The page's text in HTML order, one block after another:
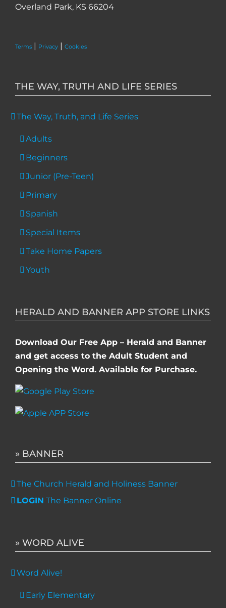
Overland Park, KS 66204
Terms | Privacy | Cookies
THE WAY, TRUTH AND LIFE SERIES
The Way, Truth, and Life Series
Adults
Beginners
Junior (Pre-Teen)
Primary
Spanish
Special Items
Take Home Papers
Youth
HERALD AND BANNER APP STORE LINKS
Download Our Free App – Herald and Banner
and get access to the Adult Student and
Opening the Word. Available for Purchase.
» BANNER
The Church Herald and Holiness Banner
LOGIN The Banner Online
» WORD ALIVE
Word Alive!
Early Elementary